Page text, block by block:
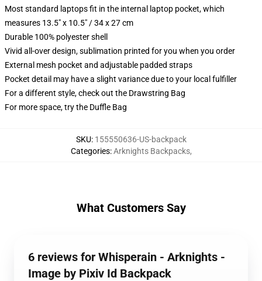
Most standard laptops fit in the internal laptop pocket, which
measures 13.5" x 10.5" / 34 x 27 cm
Durable 100% polyester shell
Vivid all-over design, sublimation printed for you when you order
External mesh pocket and adjustable padded straps
Pocket detail may have a slight variance due to your local fulfiller
For a different style, check out the Drawstring Bag
For more space, try the Duffle Bag
SKU: 155550636-US-backpack
Categories:Arknights Backpacks,
What Customers Say
6 reviews for Whisperain - Arknights -
Image by Pixiv Id Backpack